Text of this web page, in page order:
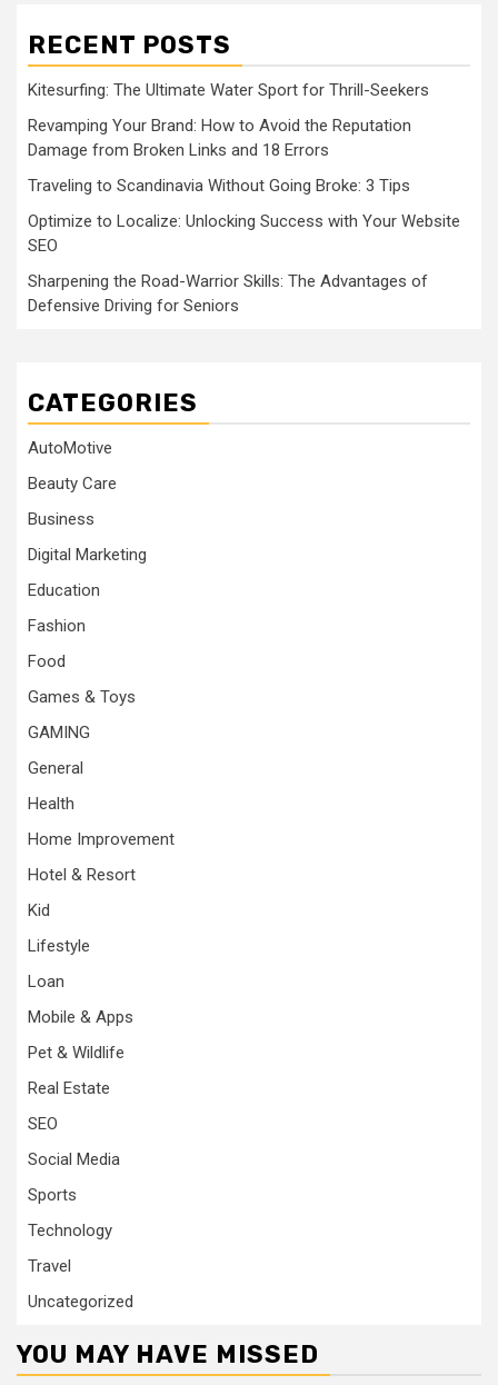
RECENT POSTS
Kitesurfing: The Ultimate Water Sport for Thrill-Seekers
Revamping Your Brand: How to Avoid the Reputation
Damage from Broken Links and 18 Errors
Traveling to Scandinavia Without Going Broke: 3 Tips
Optimize to Localize: Unlocking Success with Your Website
SEO
Sharpening the Road-Warrior Skills: The Advantages of
Defensive Driving for Seniors
CATEGORIES
AutoMotive
Beauty Care
Business
Digital Marketing
Education
Fashion
Food
Games & Toys
GAMING
General
Health
Home Improvement
Hotel & Resort
Kid
Lifestyle
Loan
Mobile & Apps
Pet & Wildlife
Real Estate
SEO
Social Media
Sports
Technology
Travel
Uncategorized
YOU MAY HAVE MISSED